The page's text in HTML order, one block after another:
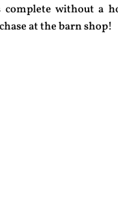
without a
at the barn shop!